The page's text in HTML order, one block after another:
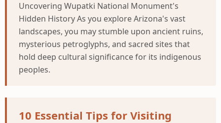
Uncovering Wupatki National Monument's
Hidden History As you explore Arizona's vast
landscapes, you may stumble upon ancient ruins,
mysterious petroglyphs, and sacred sites that
hold deep cultural significance for its indigenous
peoples.
10 Essential Tips for Visiting